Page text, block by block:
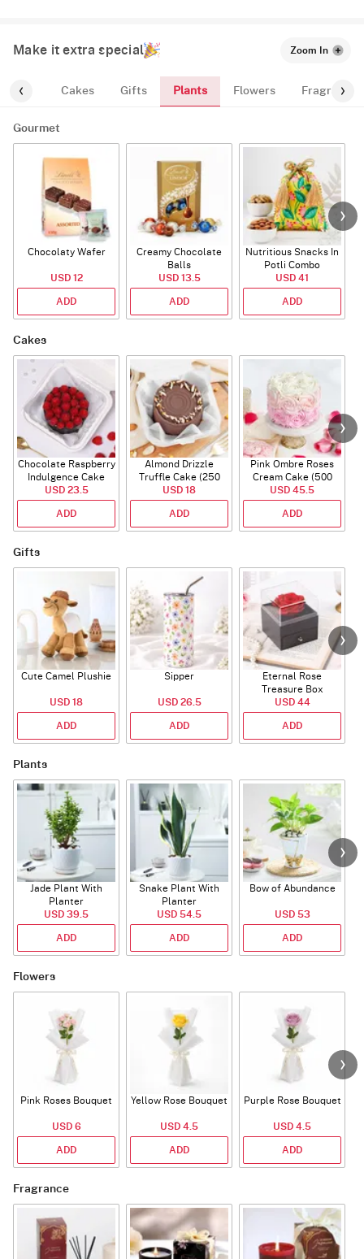
Make it extra special Zoom In
Cakes Gifts Plants Flowers Fragrance
Gourmet
Chocolaty Wafer
USD 12
ADD
Creamy Chocolate
Balls
USD 13.5
ADD
Nutritious Snacks In
Potli Combo
USD 41
ADD
Cakes
Chocolate Raspberry
Indulgence Cake
(350 Gm)
USD 23.5
ADD
Almond Drizzle
Truffle Cake (250
Gms)
USD 18
ADD
Pink Ombre Roses
Cream Cake (500
gm)
USD 45.5
ADD
Gifts
Cute Camel Plushie
USD 18
ADD
Sipper
USD 26.5
ADD
Eternal Rose
Treasure Box
USD 44
ADD
Plants
Jade Plant With
Planter
USD 39.5
ADD
Snake Plant With
Planter
USD 54.5
ADD
Bow of Abundance
USD 53
ADD
Flowers
Pink Roses Bouquet
USD 6
ADD
Yellow Rose Bouquet
USD 4.5
ADD
Purple Rose Bouquet
USD 4.5
ADD
Fragrance